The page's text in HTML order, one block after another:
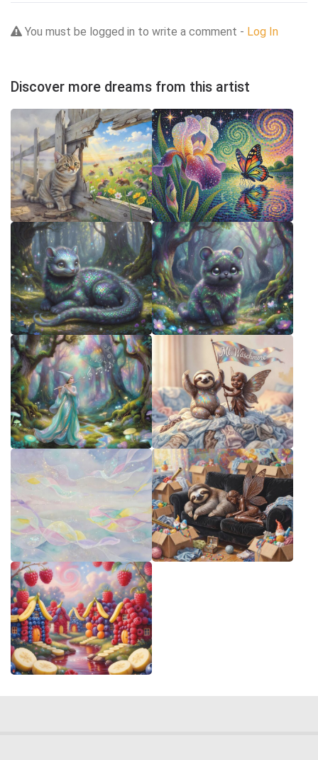
You must be logged in to write a comment - Log In
Discover more dreams from this artist